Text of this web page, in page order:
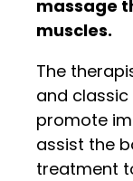
massage
muscles.
The
and
promote
assist the
treatment